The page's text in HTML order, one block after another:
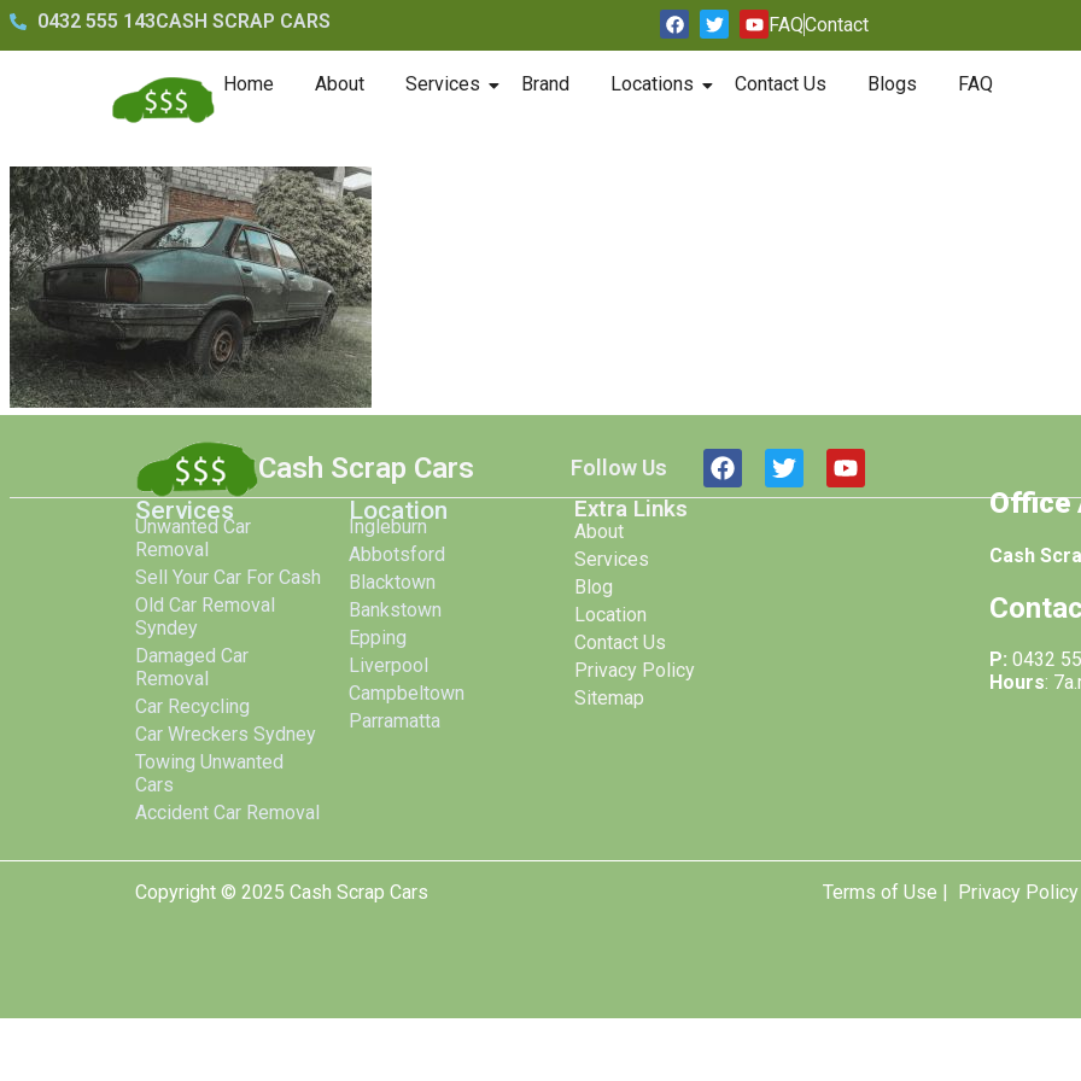
0432 555 143CASH SCRAP CARS FAQContact
Home About Services Brand Locations Contact Us Blogs FAQ
Cash Scrap Cars Follow Us
Services
Unwanted Car
Removal
Sell Your Car For Cash
Old Car Removal
Syndey
Damaged Car
Removal
Car Recycling
Car Wreckers Sydney
Towing Unwanted
Cars
Accident Car Removal
Location
Ingleburn
Abbotsford
Blacktown
Bankstown
Epping
Liverpool
Campbeltown
Parramatta
Extra Links
About
Services
Blog
Location
Contact Us
Privacy Policy
Sitemap
Office
Cash
P: 0432
Hours:
Copyright © 2025 Cash Scrap Cars Terms of Use | Privacy Policy